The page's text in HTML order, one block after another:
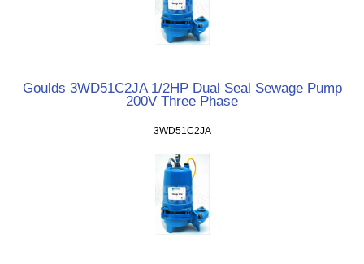
Goulds 3WD51C2JA 1/2HP Dual Seal Sewage Pump
200V Three Phase
3WD51C2JA